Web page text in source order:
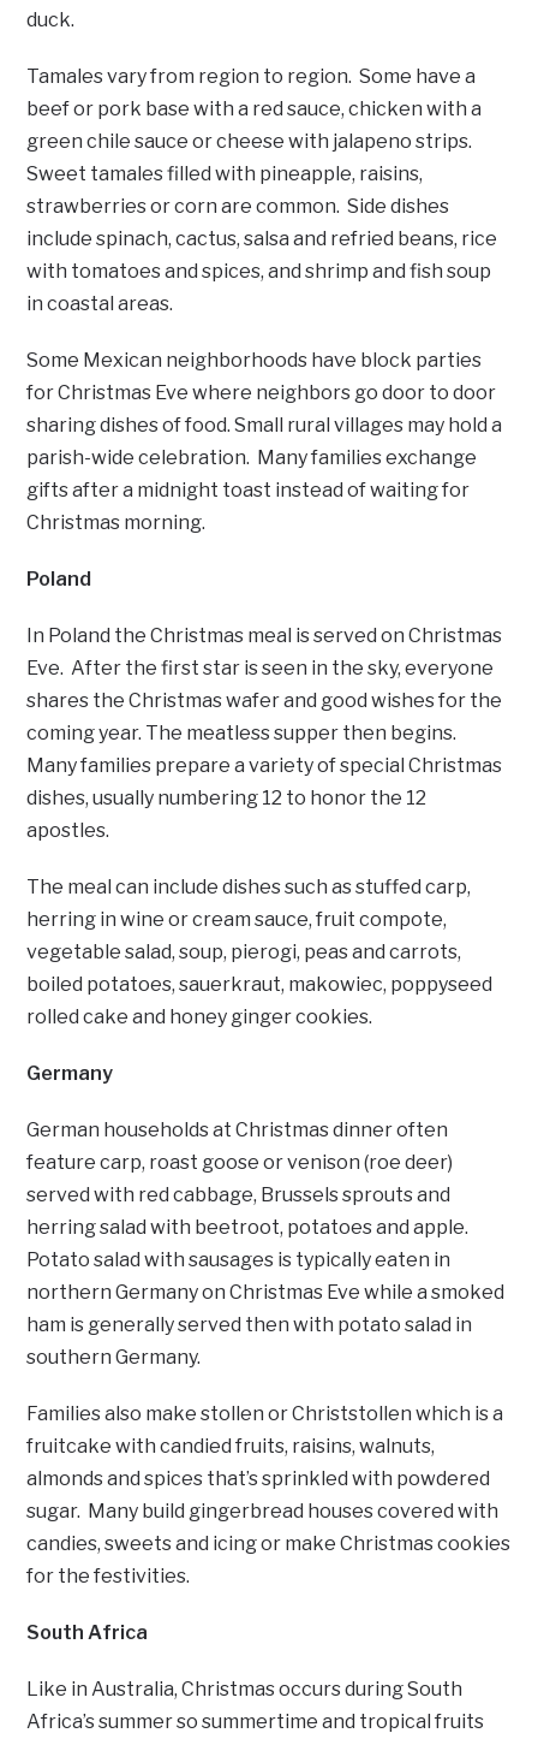
duck.
Tamales vary from region to region. Some have a
beef or pork base with a red sauce, chicken with a
green chile sauce or cheese with jalapeno strips.
Sweet tamales filled with pineapple, raisins,
strawberries or corn are common. Side dishes
include spinach, cactus, salsa and refried beans, rice
with tomatoes and spices, and shrimp and fish soup
in coastal areas.
Some Mexican neighborhoods have block parties
for Christmas Eve where neighbors go door to door
sharing dishes of food. Small rural villages may hold a
parish-wide celebration. Many families exchange
gifts after a midnight toast instead of waiting for
Christmas morning.
Poland
In Poland the Christmas meal is served on Christmas
Eve. After the first star is seen in the sky, everyone
shares the Christmas wafer and good wishes for the
coming year. The meatless supper then begins.
Many families prepare a variety of special Christmas
dishes, usually numbering 12 to honor the 12
apostles.
The meal can include dishes such as stuffed carp,
herring in wine or cream sauce, fruit compote,
vegetable salad, soup, pierogi, peas and carrots,
boiled potatoes, sauerkraut, makowiec, poppyseed
rolled cake and honey ginger cookies.
Germany
German households at Christmas dinner often
feature carp, roast goose or venison (roe deer)
served with red cabbage, Brussels sprouts and
herring salad with beetroot, potatoes and apple.
Potato salad with sausages is typically eaten in
northern Germany on Christmas Eve while a smoked
ham is generally served then with potato salad in
southern Germany.
Families also make stollen or Christstollen which is a
fruitcake with candied fruits, raisins, walnuts,
almonds and spices that’s sprinkled with powdered
sugar. Many build gingerbread houses covered with
candies, sweets and icing or make Christmas cookies
for the festivities.
South Africa
Like in Australia, Christmas occurs during South
Africa’s summer so summertime and tropical fruits